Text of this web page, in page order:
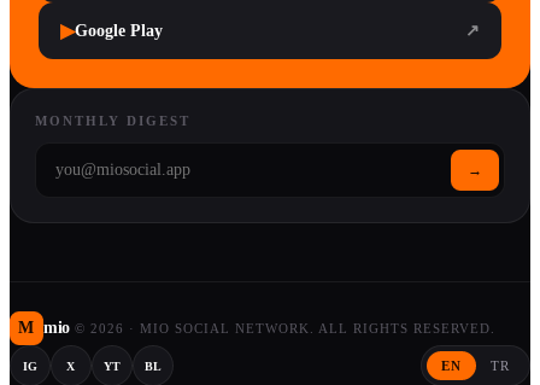
▶Google Play ↗
MONTHLY DIGEST
→
M mio © 2026 · MIO SOCIAL NETWORK. ALL RIGHTS RESERVED.
IG X YT BL EN TR